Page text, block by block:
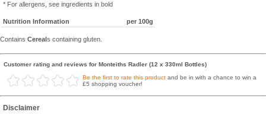
* For allergens, see ingredients in bold
Nutrition Information per 100g
Contains Cereal s containing gluten.
Customer rating and reviews for Monteiths Radler (12 x 330ml Bottles)
Be the first to rate this product and be in with a chance to win a
£5 shopping voucher!
Disclaimer